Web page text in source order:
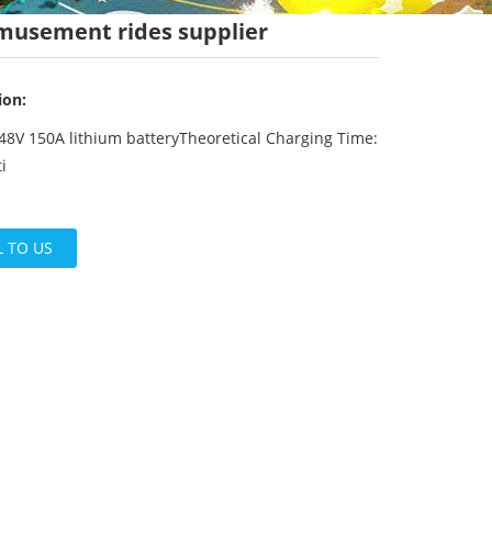
rides supplier
150A lithium batteryTheoretical Charging Time:
TO US